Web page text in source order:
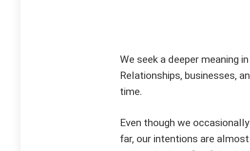
We seek a deeper meaning
Relationships, businesses,
time.
Even though we
far, our intentions are